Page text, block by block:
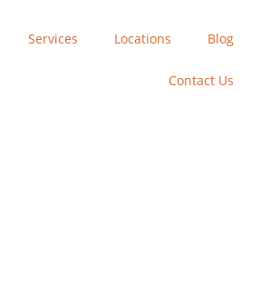
Services Locations Blog
Contact Us